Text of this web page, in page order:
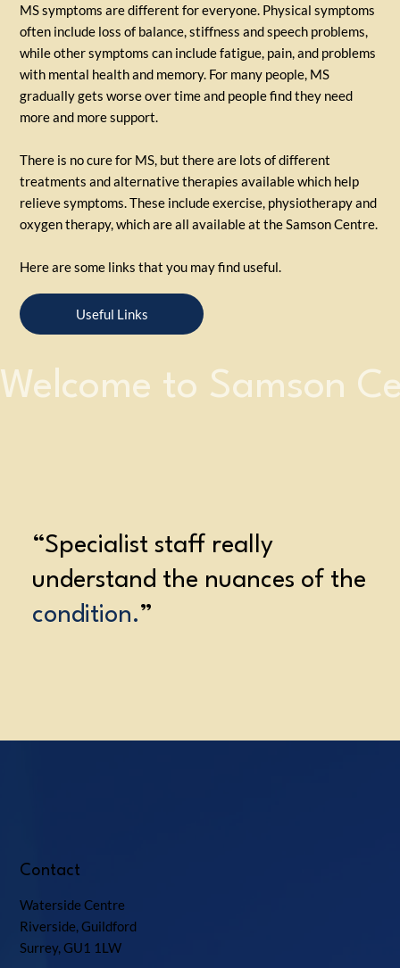
MS symptoms are different for everyone. Physical symptoms
often include loss of balance, stiffness and speech problems,
while other symptoms can include fatigue, pain, and problems
with mental health and memory. For many people, MS
gradually gets worse over time and people find they need
more and more support.
There is no cure for MS, but there are lots of different
treatments and alternative therapies available which help
relieve symptoms. These include exercise, physiotherapy and
oxygen therapy, which are all available at the Samson Centre.
Here are some links that you may find useful.
Useful Links
Welcome to Samson
“Specialist staff really
understand the nuances of the
condition.”
Contact
Waterside Centre
Riverside, Guildford
Surrey, GU1 1LW